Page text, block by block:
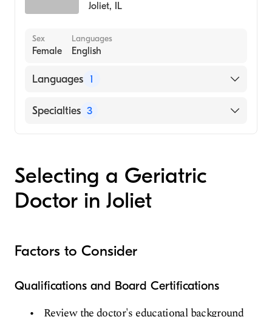
Joliet, IL
Sex
Female
Languages
English
Languages 1
English
Specialties 3
Family Medicine
Selecting a Geriatric
Doctor in Joliet
Factors to Consider
Qualifications and Board Certifications
Review the doctor's educational background